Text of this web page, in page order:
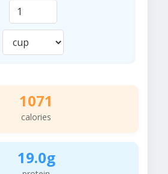
1071
calories
19.0g